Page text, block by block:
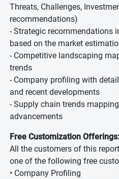
Threats, Challenges,
recommendations)
- Strategic recommendations
based on the market
- Competitive landscaping
trends
- Company profiling with
and recent developments
- Supply chain trends
advancements
Free Customization
All the customers of this
one of the following free
• Company Profiling